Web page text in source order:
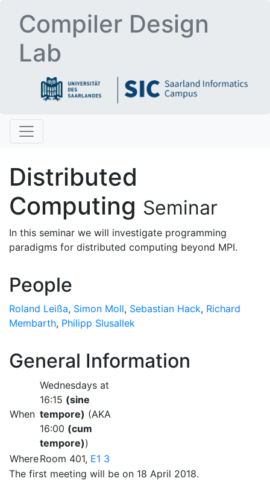
Compiler Design
Lab
Distributed
Computing Seminar
In this seminar we will investigate programming
paradigms for distributed computing beyond MPI.
People
Roland Leißa, Simon Moll, Sebastian Hack, Richard
Membarth, Philipp Slusallek
General Information
When
Wednesdays at
16:15 (sine
tempore) (AKA
16:00 (cum
tempore))
WhereRoom 401, E1 3
The first meeting will be on 18 April 2018.